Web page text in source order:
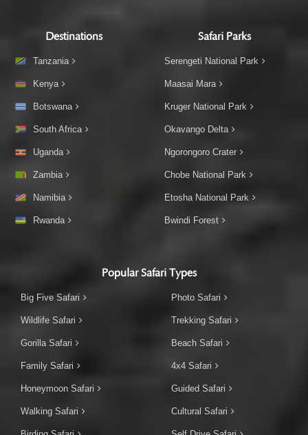
Destinations
Tanzania
Kenya
Botswana
South Africa
Uganda
Zambia
Namibia
Rwanda
Safari Parks
Serengeti National Park
Maasai Mara
Kruger National Park
Okavango Delta
Ngorongoro Crater
Chobe National Park
Etosha National Park
Bwindi Forest
Popular Safari Types
Big Five Safari
Wildlife Safari
Gorilla Safari
Family Safari
Honeymoon Safari
Walking Safari
Photo Safari
Trekking Safari
Beach Safari
4x4 Safari
Guided Safari
Cultural Safari